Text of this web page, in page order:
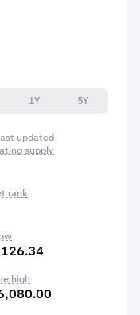
1Y
5Y
updated
supply
rank
high